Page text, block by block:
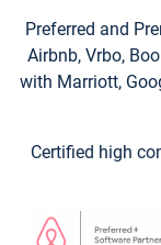
Preferred and
Airbnb, Vrbo,
with Marriott,
Certified high